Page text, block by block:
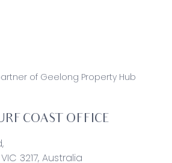
of Geelong Property Hub
COAST OFFICE
3217, Australia